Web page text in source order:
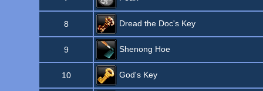
8 Dread the Doc's Key
9 Shenong Hoe
10 God's Key